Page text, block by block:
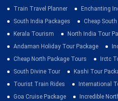
Train Travel Planner
Enchanting
South India Packages
Cheap
Kerala Tourism
North India Tour
Andaman Holiday Tour Package
Cheap North Package Tours
Irctc
South Divine Tour
Kashi Tour
Tourist Train Rides
International
Goa Cruise Package
Incredible